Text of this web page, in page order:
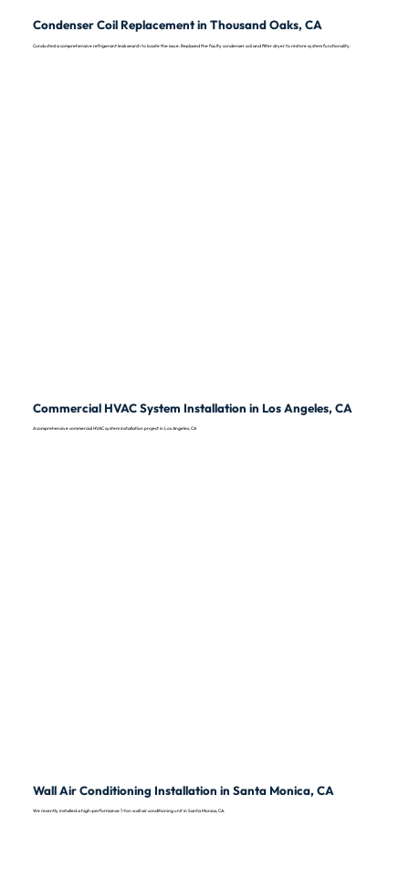
Condenser Coil Replacement in Thousand Oaks, CA
Conducted a comprehensive refrigerant leak search to locate the issue. Replaced the faulty condenser coil and filter dryer to restore system functionality.
Commercial HVAC System Installation in Los Angeles, CA
A comprehensive commercial HVAC system installation project in Los Angeles, CA
Wall Air Conditioning Installation in Santa Monica, CA
We recently installed a high-performance 1-ton wall air conditioning unit in Santa Monica, CA.